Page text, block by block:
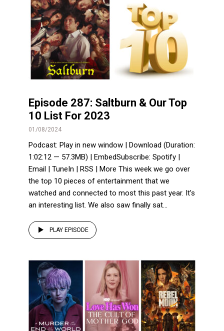
Episode 287: Saltburn & Our Top
10 List For 2023
01/08/2024
Podcast: Play in new window | Download (Duration:
1:02:12 — 57.3MB) | EmbedSubscribe: Spotify |
Email | TuneIn | RSS | More This week we go over
the top 10 pieces of entertainment that we
watched and connected to most this past year. It’s
an interesting list. We also saw finally sat...
PLAY EPISODE